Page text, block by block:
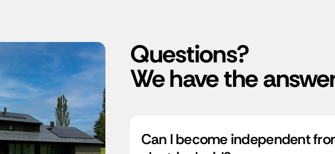
Questions?
We have the
Can I become independent